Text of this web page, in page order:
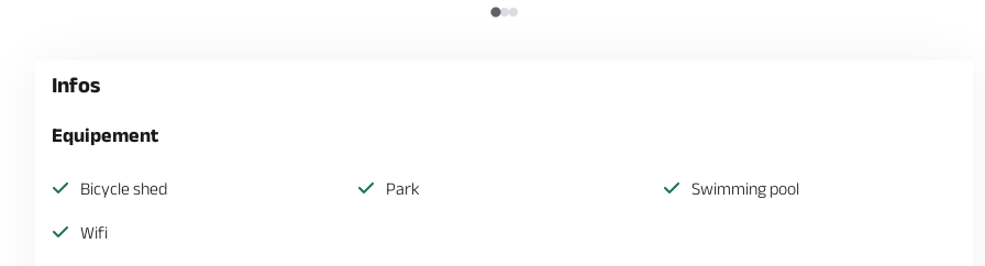
Infos
Equipement
Bicycle shed Park Swimming pool
Wifi